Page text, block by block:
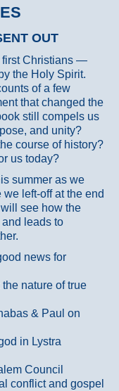
OUT
first Christians —
the Holy Spirit.
of a few
that changed the
still compels us
and unity?
course of history?
us today?
summer as we
left-off at the end
see how the
leads to
news for
nature of true
& Paul on
in Lystra
Council
conflict and gospel